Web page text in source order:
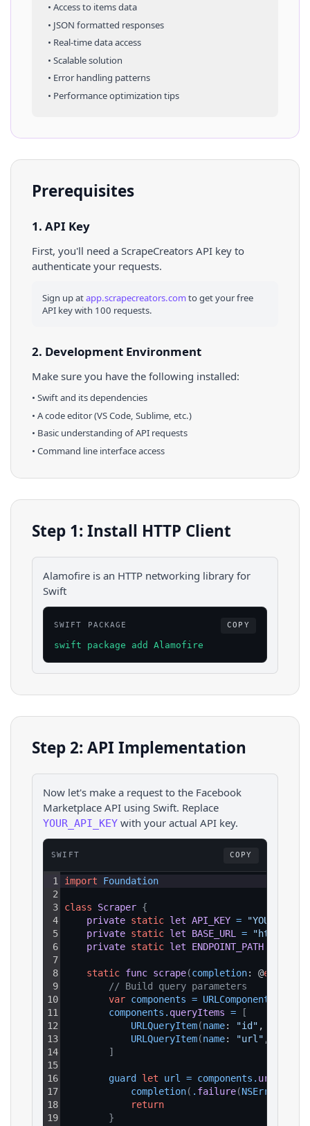
• Access to itemsdata
• JSON formatted responses
• Real-time data access
• Scalable solution
• Error handling patterns
• Performance optimization tips
Prerequisites
1. API Key
First, you'll need a ScrapeCreators API key to
authenticate your requests.
Sign up atapp.scrapecreators.comto get your free
API key with 100 requests.
2. Development Environment
Make sure you have the following installed:
• Swiftand its dependencies
• A code editor (VS Code, Sublime, etc.)
• Basic understanding of API requests
• Command line interface access
Step 1: Install HTTP Client
Alamofire is an HTTP networking library for
Swift
SWIFT PACKAGE COPY
swift package add Alamofire
Step 2: API Implementation
Now let's make a request to the Facebook
Marketplace API using Swift. Replace
YOUR_API_KEY with your actual API key.
SWIFT COPY
1
2
3
4
5
6
7
8
9
10
11
12
13
14
15
16
17
18
19
import Foundation
class Scraper {
private static let API_KEY =
private static let BASE_URL =
"https://
private static let ENDPOINT_PATH
static func scrape(completion: @escaping
// Build query parameters
var components = URLComponents
components . queryItems =
[
URLQueryItem(name: "id" ,
URLQueryItem(name: "url" ,
]
guard let url = components . url
completion( . failure(NSError
return
}